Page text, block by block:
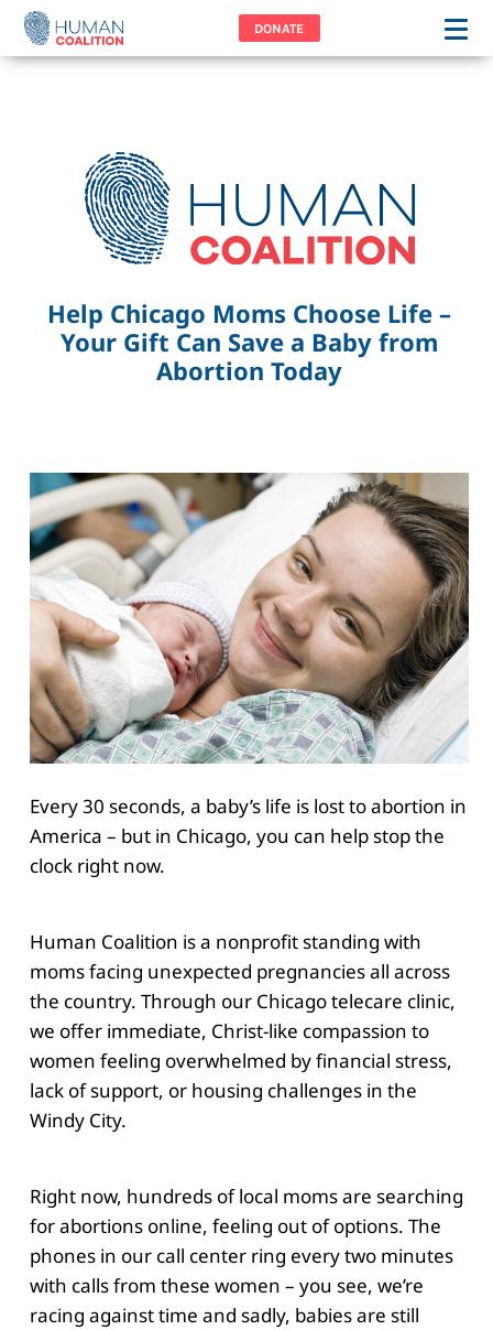
DONATE
Help Chicago Moms Choose Life –
Your Gift Can Save a Baby from
Abortion Today
Every 30 seconds, a baby’s life is lost to abortion in
America – but in Chicago, you can help stop the
clock right now.
Human Coalition is a nonprofit standing with
moms facing unexpected pregnancies all across
the country. Through our Chicago telecare clinic,
we offer immediate, Christ-like compassion to
women feeling overwhelmed by financial stress,
lack of support, or housing challenges in the
Windy City.
Right now, hundreds of local moms are searching
for abortions online, feeling out of options. The
phones in our call center ring every two minutes
with calls from these women – you see, we’re
racing against time and sadly, babies are still